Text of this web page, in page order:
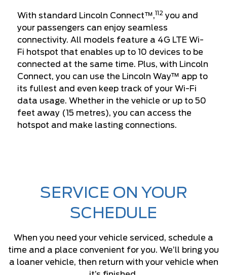
With standard Lincoln Connect™, 112 you and
your passengers can enjoy seamless
connectivity. All models feature a 4G LTE Wi-
Fi hotspot that enables up to 10 devices to be
connected at the same time. Plus, with Lincoln
Connect, you can use the Lincoln Way™ app to
its fullest and even keep track of your Wi-Fi
data usage. Whether in the vehicle or up to 50
feet away (15 metres), you can access the
hotspot and make lasting connections.
SERVICE ON YOUR
SCHEDULE
When you need your vehicle serviced, schedule a
time and a place convenient for you. We’ll bring you
a loaner vehicle, then return with your vehicle when